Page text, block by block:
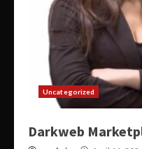
Uncategorized
Darkweb